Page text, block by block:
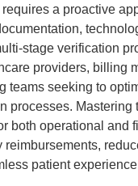
a proactive
stage verification
providers, billing
teams seeking to
processes. Mastering
both operational and
reimbursements,
patient